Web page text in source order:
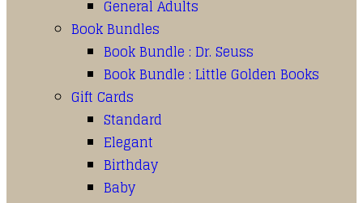
General Adults
Book Bundles
Book Bundle : Dr. Seuss
Book Bundle : Little Golden Books
Gift Cards
Standard
Elegant
Birthday
Baby